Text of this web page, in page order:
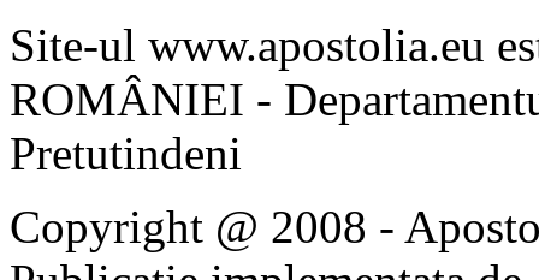
Site-ul www.apostolia.eu
ROMÂNIEI -
Pretutindeni
Copyright @ 2008 -